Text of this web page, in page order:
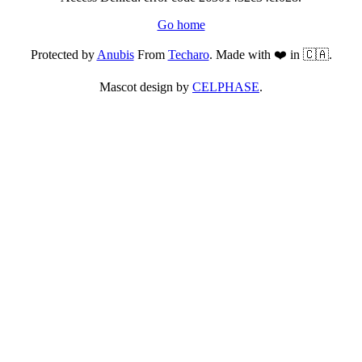
Go home
Protected byAnubisFrom Techaro. Made with ❤️ in 🇨🇦.
Mascot design by CELPHASE.